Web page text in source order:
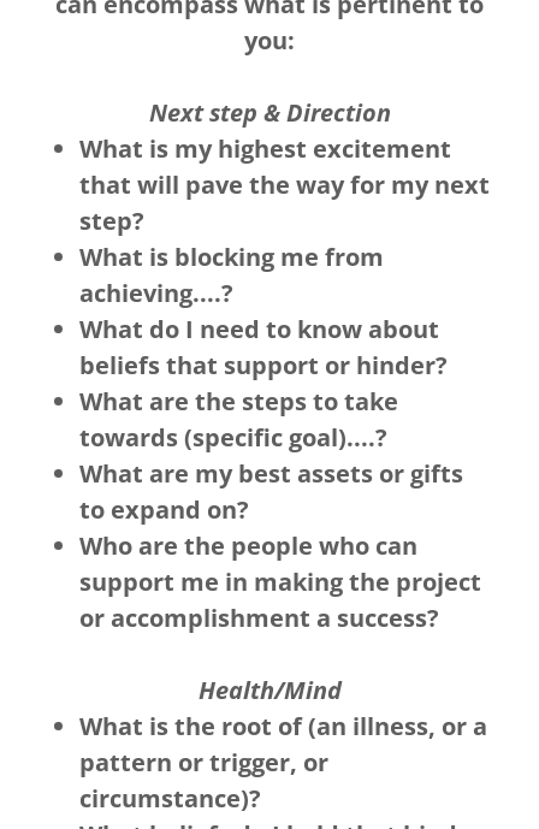
you:
Next step & Direction
What is my highest excitement
that will pave the way for my next
step?
What is blocking me from
achieving....?
What do I need to know about
beliefs that support or hinder?
What are the steps to take
towards (specific goal)....?
What are my best assets or gifts
to expand on?
Who are the people who can
support me in making the project
or accomplishment a success?
Health/Mind
What is the root of (an illness, or a
pattern or trigger, or
circumstance)?